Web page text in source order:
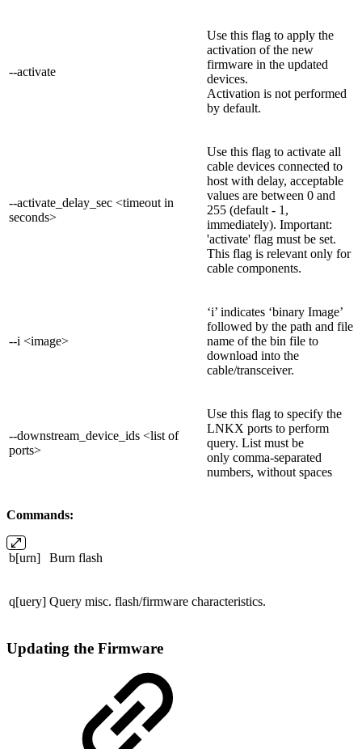
--activate
Use this flag to apply the
activation of the new
firmware in the updated
devices.
Activation is not performed
by default.
--activate_delay_sec <timeout in
seconds>
Use this flag to activate all
cable devices connected to
host with delay, acceptable
values are between 0 and
255 (default - 1,
immediately). Important:
'activate' flag must be set.
This flag is relevant only for
cable components.
--i <image>
‘i’ indicates ‘binary Image’
followed by the path and file
name of the bin file to
download into the
cable/transceiver.
--downstream_device_ids <list of
ports>
Use this flag to specify the
LNKX ports to perform
query. List must be
only comma-separated
numbers, without spaces
Commands:
b[urn] Burn flash
q[uery] Query misc. flash/firmware characteristics.
Updating the Firmware